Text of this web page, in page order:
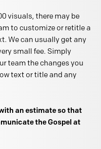
visuals, there may be
to customize or retitle a
We can usually get any
small fee. Simply
team the changes you
text or title and any
an estimate so that
the Gospel at